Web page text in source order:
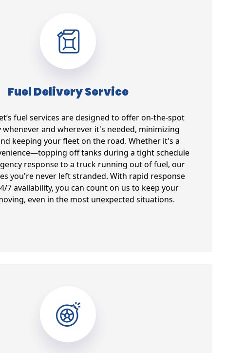
Fuel Delivery Service
fuel services are designed to offer on-the-spot
whenever and wherever it's needed, minimizing
keeping your fleet on the road. Whether it's a
off tanks during a tight schedule
response to a truck running out of fuel, our
you're never left stranded. With rapid response
7 availability, you can count on us to keep your
even in the most unexpected situations.